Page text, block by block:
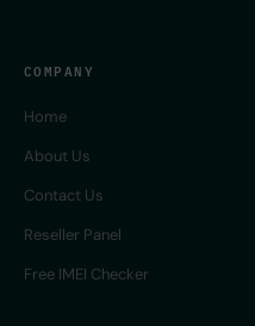
COMPANY
Home
About Us
Contact Us
Reseller Panel
Free IMEI Checker